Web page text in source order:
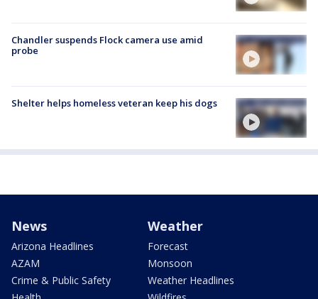
Chandler suspends Flock camera use amid
probe
Shelter helps homeless veteran keep his dogs
News
Arizona Headlines
AZAM
Crime & Public Safety
Weather
Forecast
Monsoon
Weather Headlines